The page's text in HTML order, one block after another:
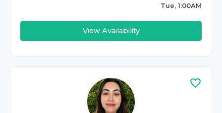
Tue, 1:00AM
View Availability